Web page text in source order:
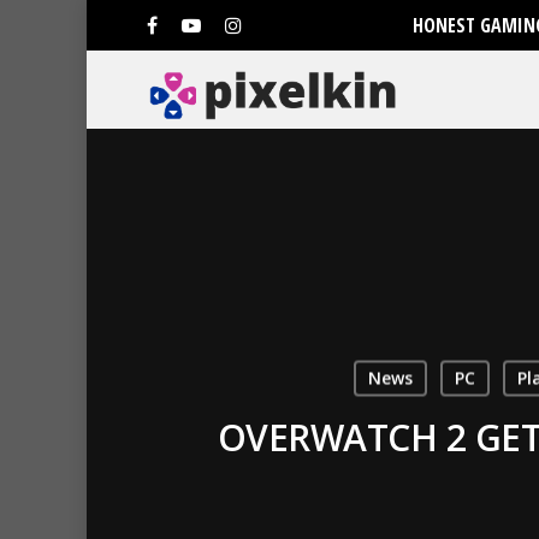
HONEST
News PC
OVERWATCH 2